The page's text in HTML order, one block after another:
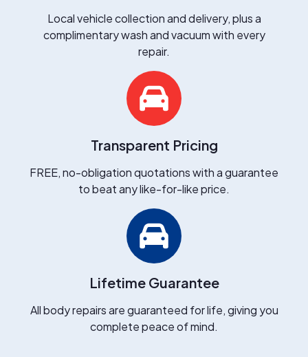
Local vehicle collection and delivery, plus a
complimentary wash and vacuum with every
repair.
Transparent Pricing
FREE, no-obligation quotations with a guarantee
to beat any like-for-like price.
Lifetime Guarantee
All body repairs are guaranteed for life, giving you
complete peace of mind.